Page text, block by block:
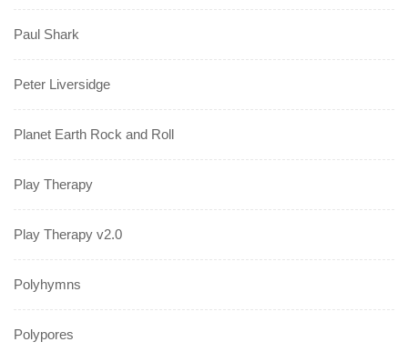
Paul Shark
Peter Liversidge
Planet Earth Rock and Roll
Play Therapy
Play Therapy v2.0
Polyhymns
Polypores